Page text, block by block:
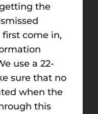
the
come in,
use a 22-
sure that no
when the
this